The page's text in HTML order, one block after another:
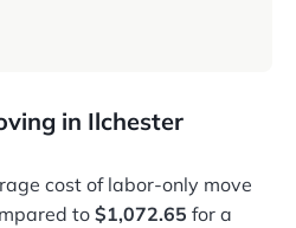
in Ilchester
cost of labor-only move
to$1,072.65 for a